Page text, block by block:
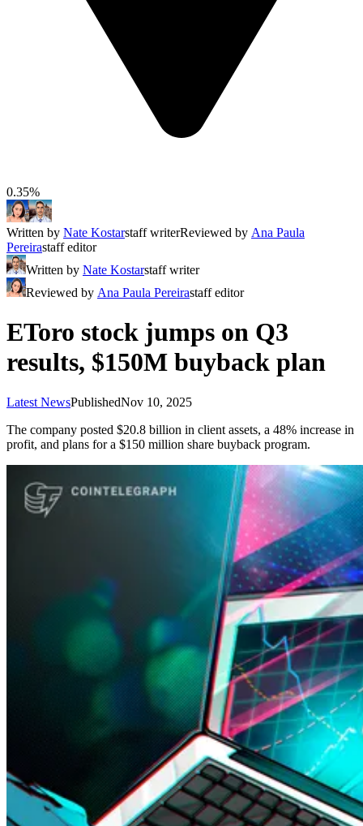
0.35%
Written by Nate Kostarstaff writerReviewed by Ana Paula
Pereirastaff editor
Written by Nate Kostarstaff writer
Reviewed by Ana Paula Pereirastaff editor
EToro stock jumps on Q3
results, $150M buyback plan
Latest NewsPublishedNov 10, 2025
The company posted $20.8 billion in client assets, a 48% increase in
profit, and plans for a $150 million share buyback program.